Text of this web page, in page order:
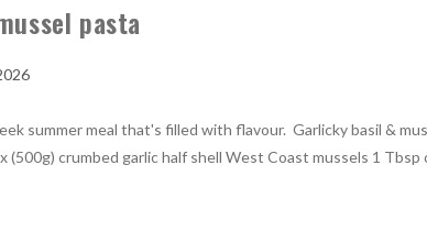
pasta
summer meal that's filled with flavour. Garlicky basil &
crumbed garlic half shell West Coast mussels 1 Tbsp